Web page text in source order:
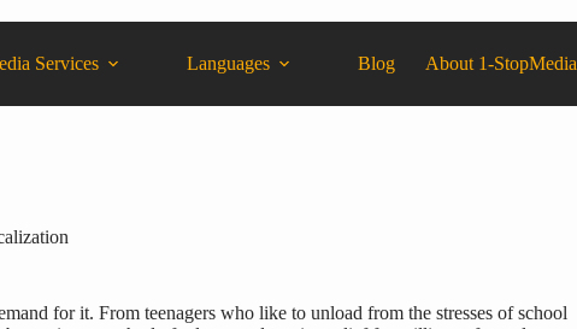
Services Languages Blog About 1-StopMedia
for it. From teenagers who like to unload from the stresses of school